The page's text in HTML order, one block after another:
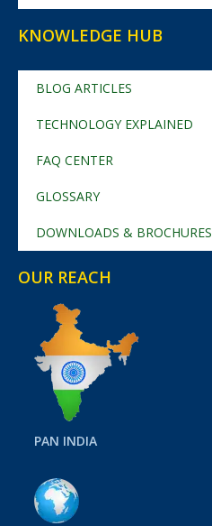
KNOWLEDGE HUB
BLOG ARTICLES
TECHNOLOGY EXPLAINED
FAQ CENTER
GLOSSARY
DOWNLOADS & BROCHURES
OUR REACH
PAN INDIA